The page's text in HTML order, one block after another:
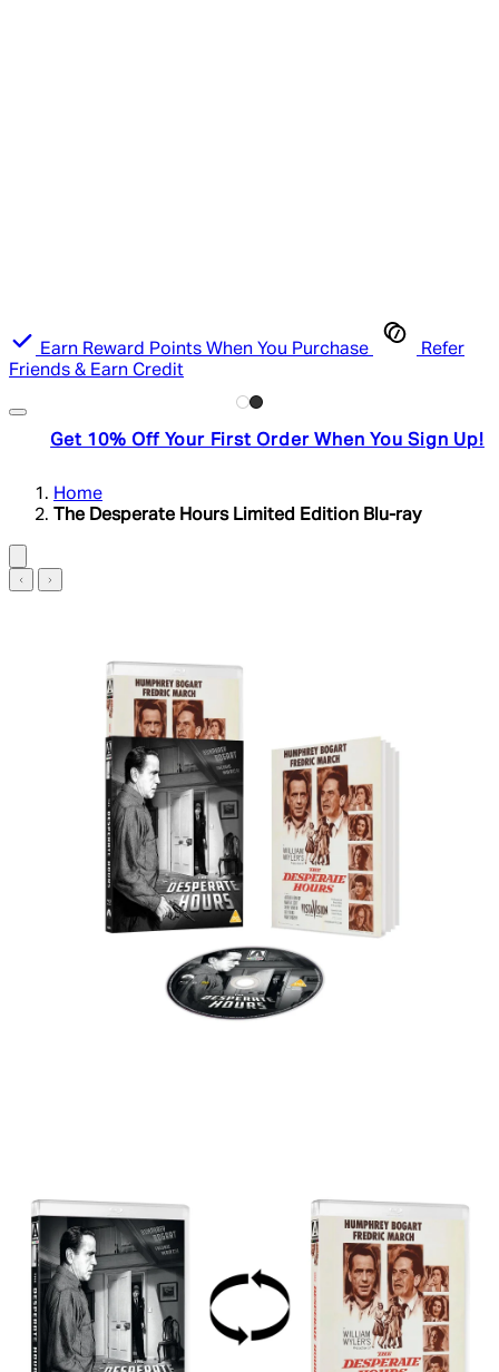
Earn Reward Points When You Purchase
Refer
Friends & Earn Credit
Get 10% Off Your First Order When You Sign Up!
Home
The Desperate Hours Limited Edition Blu-ray